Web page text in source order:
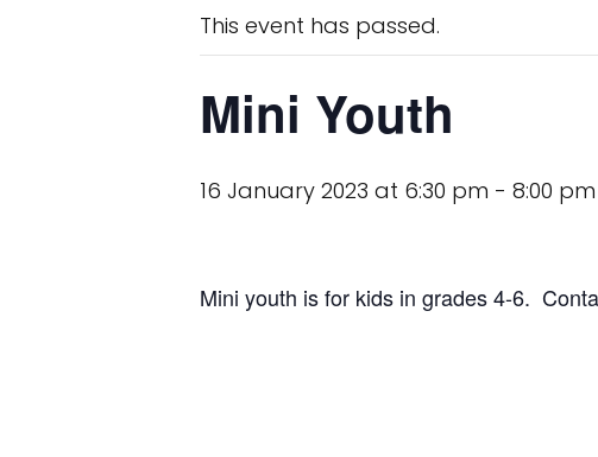
This event has passed.
Mini Youth
16 January 2023 at 6:30 pm - 8:00 pm
Mini youth is for kids in grades 4-6.